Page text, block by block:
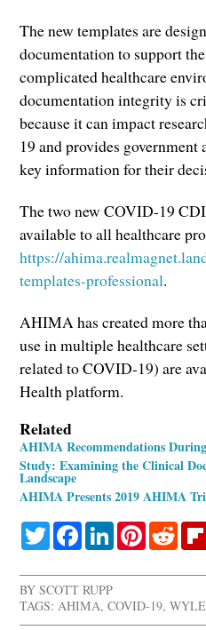
The new templates are
documentation to support
complicated healthcare
documentation integrity is
because it can impact
19 and provides
key information for their
The two new COVID-19
available to all healthcare
https://
templates-professional.
AHIMA has created more
use in multiple healthcare
related to COVID-19) are
Health platform.
Related
AHIMA Recommendations
Study: Examining the Clinical
Landscape
AHIMA Presents 2019 AHIMA
TwitterFacebookLinkedInPinterest
BYSCOTT RUPP
TAGS: AHIMA,COVID-19,